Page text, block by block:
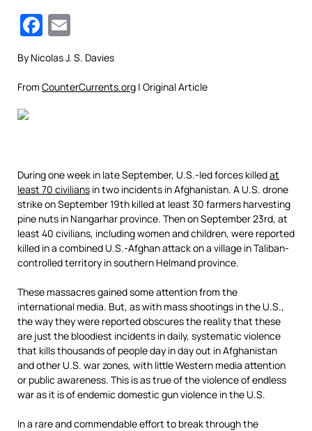
Facebook
By Nicolas J. S. Davies
From CounterCurrents.org | Original Article
During one week in late September, U.S.-led forces killedat
least 70 civilians in two incidents in Afghanistan. A U.S. drone
strike on September 19th killed at least 30 farmers harvesting
pine nuts in Nangarhar province. Then on September 23rd, at
least 40 civilians, including women and children, were reported
killed in a combined U.S.-Afghan attack on a village in Taliban-
controlled territory in southern Helmand province.
These massacres gained some attention from the
international media. But, as with mass shootings in the U.S.,
the way they were reported obscures the reality that these
are just the bloodiest incidents in daily, systematic violence
that kills thousands of people day in day out in Afghanistan
and other U.S. war zones, with little Western media attention
or public awareness. This is as true of the violence of endless
war as it is of endemic domestic gun violence in the U.S.
In a rare and commendable effort to break through the